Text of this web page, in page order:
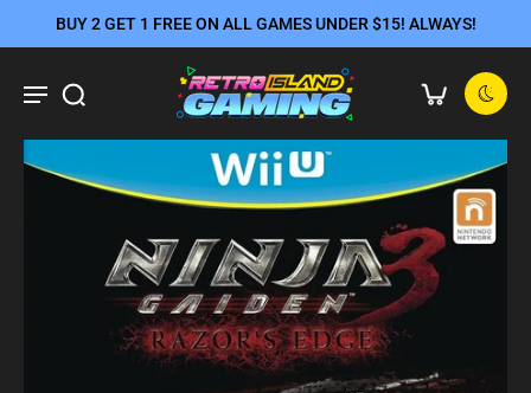
BUY 2 GET 1 FREE ON ALL GAMES UNDER $15! ALWAYS!